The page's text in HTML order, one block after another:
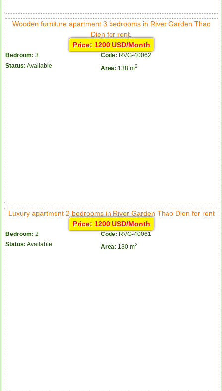
Wooden furniture apartment 3 bedrooms in River Garden Thao
Dien for rent.
Price: 1200 USD/Month
Bedroom: 3 Code: RVG-40062
Status: Available Area: 138 m2
Luxury apartment 2 bedrooms in River Garden Thao Dien for rent
Price: 1200 USD/Month
Bedroom: 2 Code: RVG-40061
Status: Available Area: 130 m2